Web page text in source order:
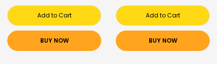
Add to Cart
BUY NOW
Add to Cart
BUY NOW